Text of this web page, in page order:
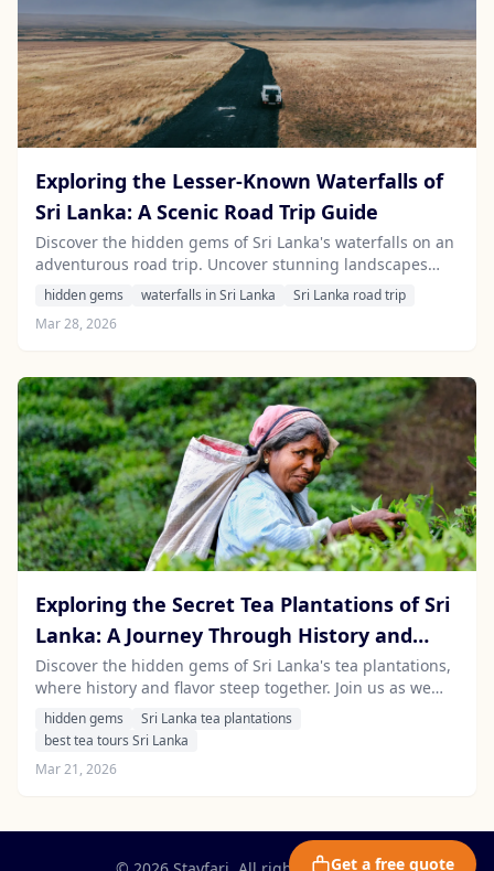
Exploring the Lesser-Known Waterfalls of
Sri Lanka: A Scenic Road Trip Guide
Discover the hidden gems of Sri Lanka's waterfalls on an
adventurous road trip. Uncover stunning landscapes
and serene spots off the beaten path with our insider
hidden gems waterfalls in Sri Lanka
Sri Lanka road trip
Mar 28, 2026
Exploring the Secret Tea Plantations of Sri
Lanka: A Journey Through History and
Flavor
Discover the hidden gems of Sri Lanka's tea plantations,
where history and flavor steep together. Join us as we
explore the best tea tours Sri Lanka has to offer, guided
by local experts.
hidden gems
Sri Lanka tea plantations
best tea tours Sri Lanka
Mar 21, 2026
Get a free quote